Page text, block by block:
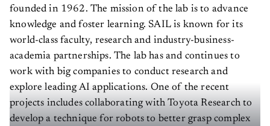
founded in 1962. The mission of the lab is to advance
knowledge and foster learning. SAIL is known for its
world-class faculty, research and industry-business-
academia partnerships. The lab has and continues to
work with big companies to conduct research and
explore leading AI applications. One of the recent
projects includes collaborating with Toyota Research to
develop a technique for robots to better grasp complex